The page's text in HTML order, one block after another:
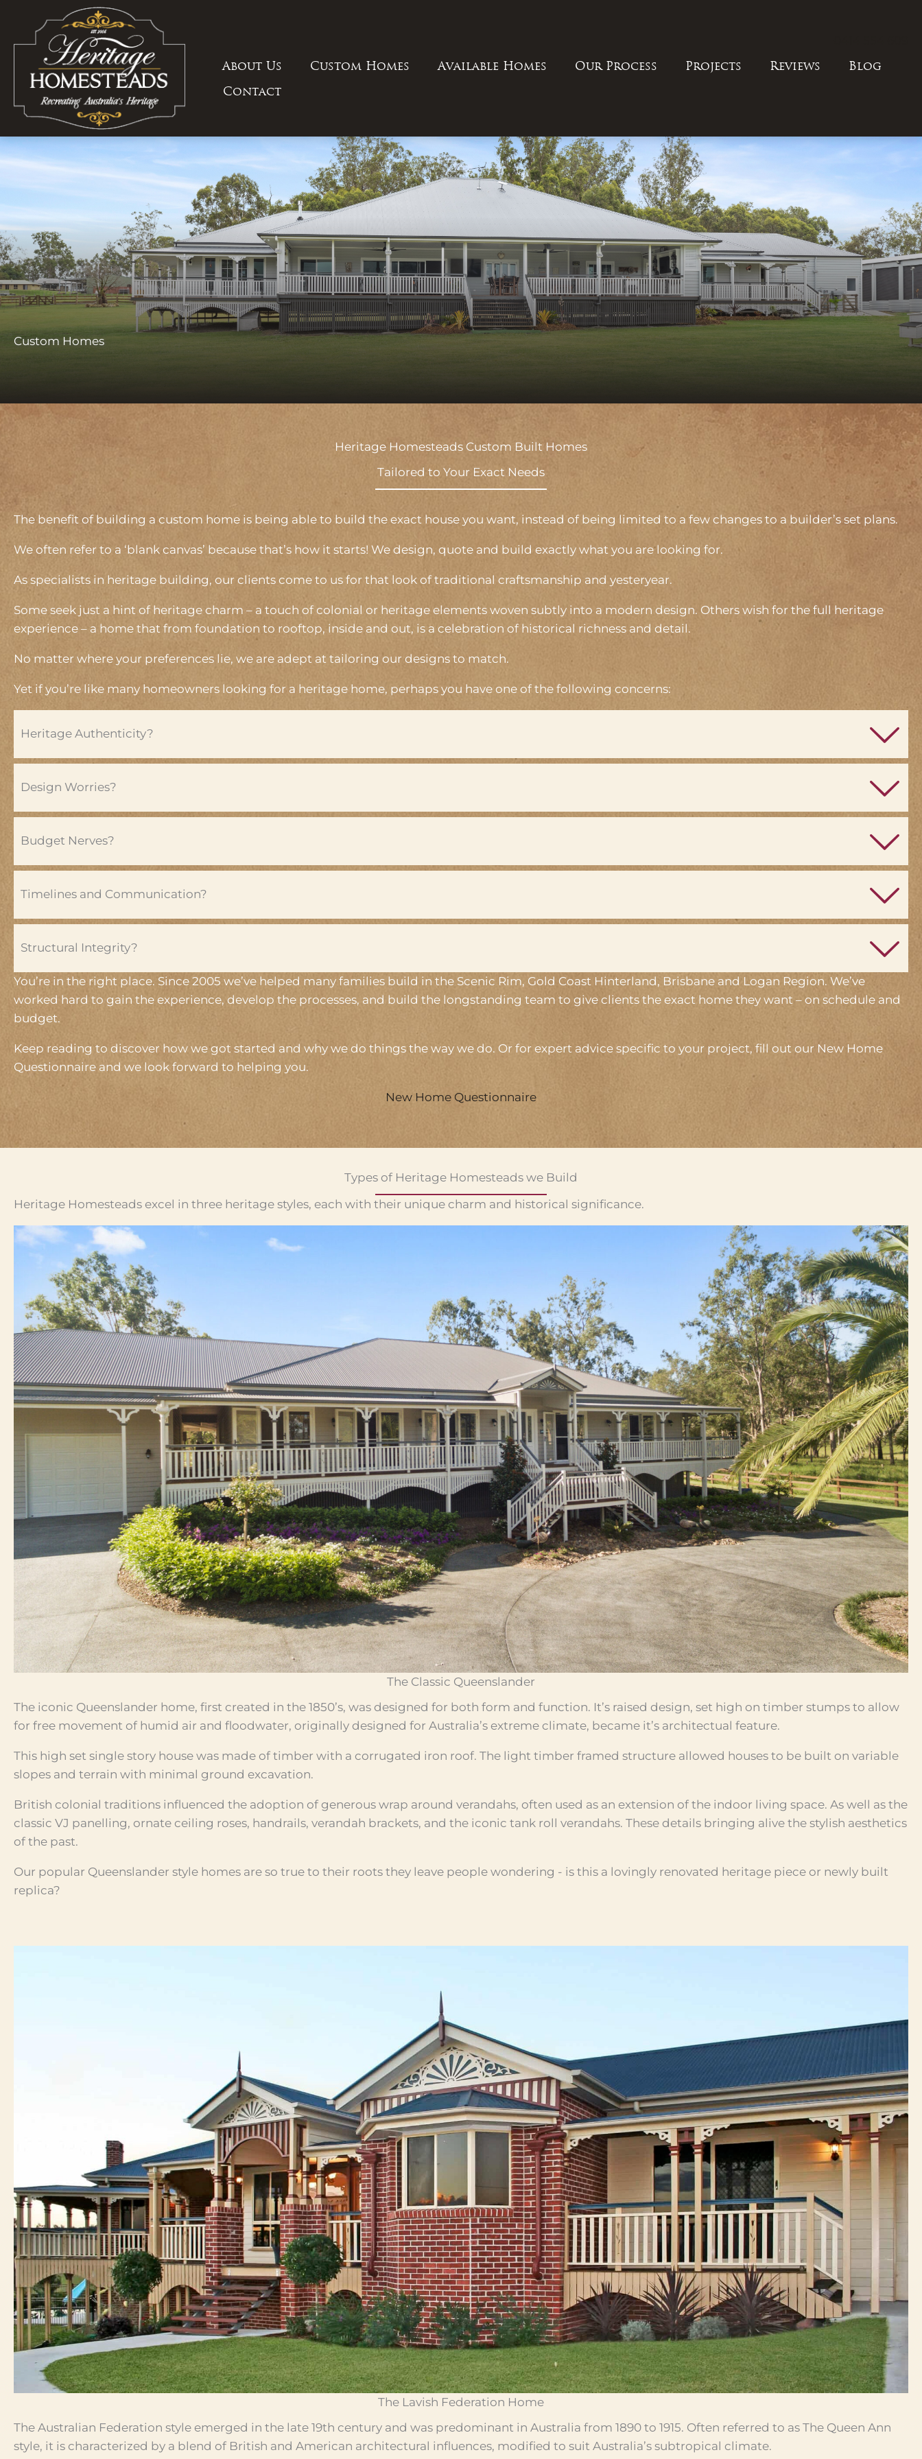
content
About Us Custom Homes Available Homes Our Process Projects Reviews Blog
Contact
Custom Homes
Heritage Homesteads Custom Built Homes
Tailored to Your Exact Needs
The benefit of building a custom home is being able to build the exact house you want, instead of being limited to a few changes to a builder’s set plans.
We often refer to a ‘blank canvas’ because that’s how it starts! We design, quote and build exactly what you are looking for.
As specialists in heritage building, our clients come to us for that look of traditional craftsmanship and yesteryear.
Some seek just a hint of heritage charm – a touch of colonial or heritage elements woven subtly into a modern design. Others wish for the full heritage
experience – a home that from foundation to rooftop, inside and out, is a celebration of historical richness and detail.
No matter where your preferences lie, we are adept at tailoring our designs to match.
Yet if you’re like many homeowners looking for a heritage home, perhaps you have one of the following concerns:
Heritage Authenticity?
Design Worries?
Budget Nerves?
Timelines and Communication?
Structural Integrity?
You’re in the right place. Since 2005 we’ve helped many families build in the Scenic Rim, Gold Coast Hinterland, Brisbane and Logan Region. We’ve
worked hard to gain the experience, develop the processes, and build the longstanding team to give clients the exact home they want – on schedule and
budget.
Keep reading to discover how we got started and why we do things the way we do. Or for expert advice specific to your project, fill out our New Home
Questionnaire and we look forward to helping you.
New Home Questionnaire
Types of Heritage Homesteads we Build
Heritage Homesteads excel in three heritage styles, each with their unique charm and historical significance.
The Classic Queenslander
The iconic Queenslander home, first created in the 1850’s, was designed for both form and function. It’s raised design, set high on timber stumps to allow
for free movement of humid air and floodwater, originally designed for Australia’s extreme climate, became it’s architectual feature.
This high set single story house was made of timber with a corrugated iron roof. The light timber framed structure allowed houses to be built on variable
slopes and terrain with minimal ground excavation.
British colonial traditions influenced the adoption of generous wrap around verandahs, often used as an extension of the indoor living space. As well as the
classic VJ panelling, ornate ceiling roses, handrails, verandah brackets, and the iconic tank roll verandahs. These details bringing alive the stylish aesthetics
of the past.
Our popular Queenslander style homes are so true to their roots they leave people wondering - is this a lovingly renovated heritage piece or newly built
replica?
The Lavish Federation Home
The Australian Federation style emerged in the late 19th century and was predominant in Australia from 1890 to 1915. Often referred to as The Queen Ann
style, it is characterized by a blend of British and American architectural influences, modified to suit Australia’s subtropical climate.